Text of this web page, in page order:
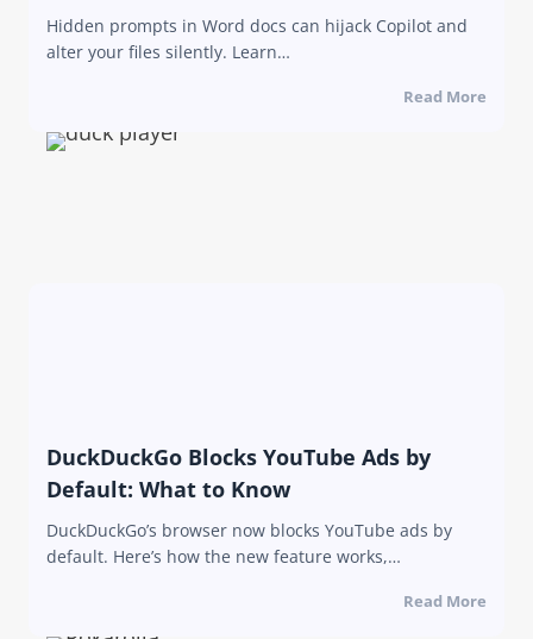
Hidden prompts in Word docs can hijack Copilot and
alter your files silently. Learn…
Read More
DuckDuckGo Blocks YouTube Ads by
Default: What to Know
DuckDuckGo’s browser now blocks YouTube ads by
default. Here’s how the new feature works,…
Read More